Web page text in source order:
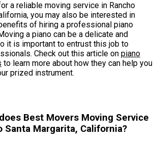
a reliable moving service in Rancho
you may also be interested in
of hiring a professional piano
a piano can be a delicate and
it is important to entrust this job to
Check out this article on piano
to learn more about how they can help you
prized instrument.
Best Movers Moving Service
Santa Margarita, California?